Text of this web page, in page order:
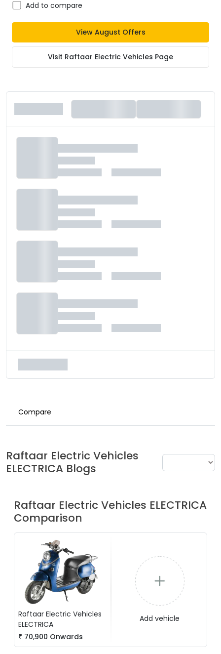
Add to compare
View August Offers
Visit Raftaar Electric Vehicles Page
Compare
Raftaar Electric Vehicles
ELECTRICA Blogs
Raftaar Electric Vehicles ELECTRICA
Comparison
Raftaar Electric Vehicles
ELECTRICA
₹ 70,900 Onwards
Add vehicle